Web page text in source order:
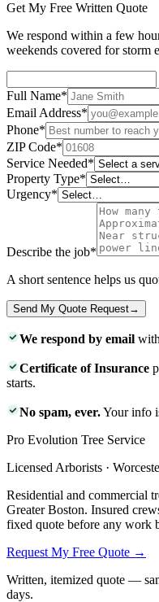
Get My Free Written Quote
We respond within a few
weekends covered for storm
Full Name*
Email Address*
Phone*
ZIP Code*
Service Needed*
Property Type*
Urgency*
Describe the job*
A short sentence helps us
Send My Quote Request→
We respond by email
Certificate of Insurance
starts.
No spam, ever.Your info
Pro Evolution Tree Service
Licensed Arborists ·
Residential and commercial
Greater Boston. Insured
fixed quote before any work
Request My Free Quote →
Written, itemized quote —
days.